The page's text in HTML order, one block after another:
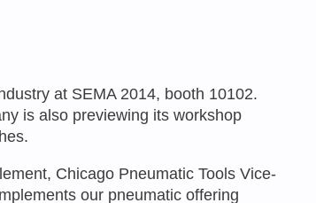
at SEMA 2014, booth 10102.
is also previewing its workshop
Chicago Pneumatic Tools Vice-
our pneumatic offering